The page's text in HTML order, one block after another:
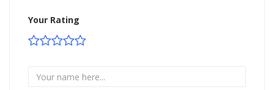
Your Rating